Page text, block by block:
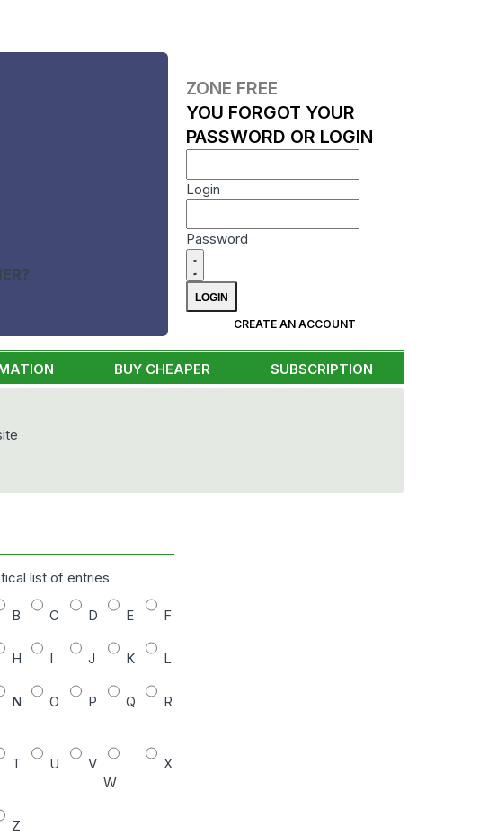
ZONE FREE
YOU FORGOT YOUR
PASSWORD OR LOGIN
Login
Password
CREATE AN ACCOUNT
BUY CHEAPER SUBSCRIPTION
list of entries
B C D E F
H I J K L
N O P Q R
T U
V
W
X
Z